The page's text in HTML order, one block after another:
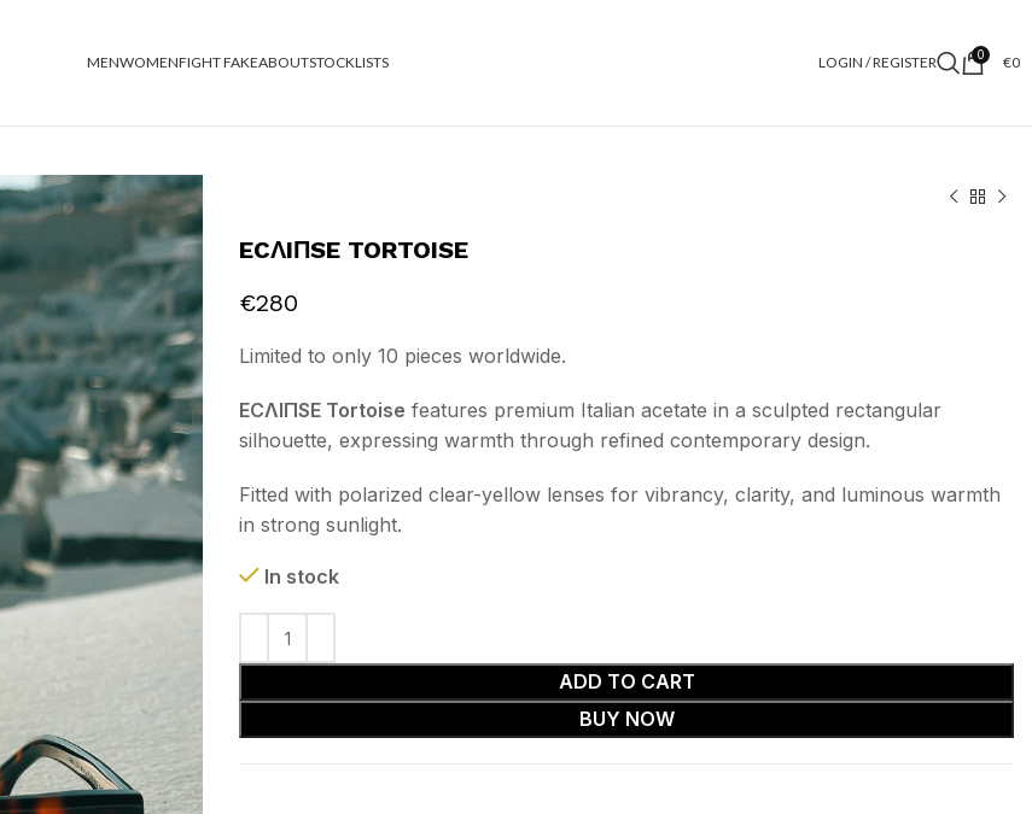
MENWOMENFIGHT FAKEABOUTSTOCKLISTS LOGIN / REGISTER 0 €0
ECΛIΠSE TORTOISE
€280
Limited to only 10 pieces worldwide.
ECΛIΠSE Tortoise features premium Italian acetate in a sculpted rectangular
silhouette, expressing warmth through refined contemporary design.
Fitted with polarized clear-yellow lenses for vibrancy, clarity, and luminous warmth
in strong sunlight.
In stock
ADD TO CART
BUY NOW